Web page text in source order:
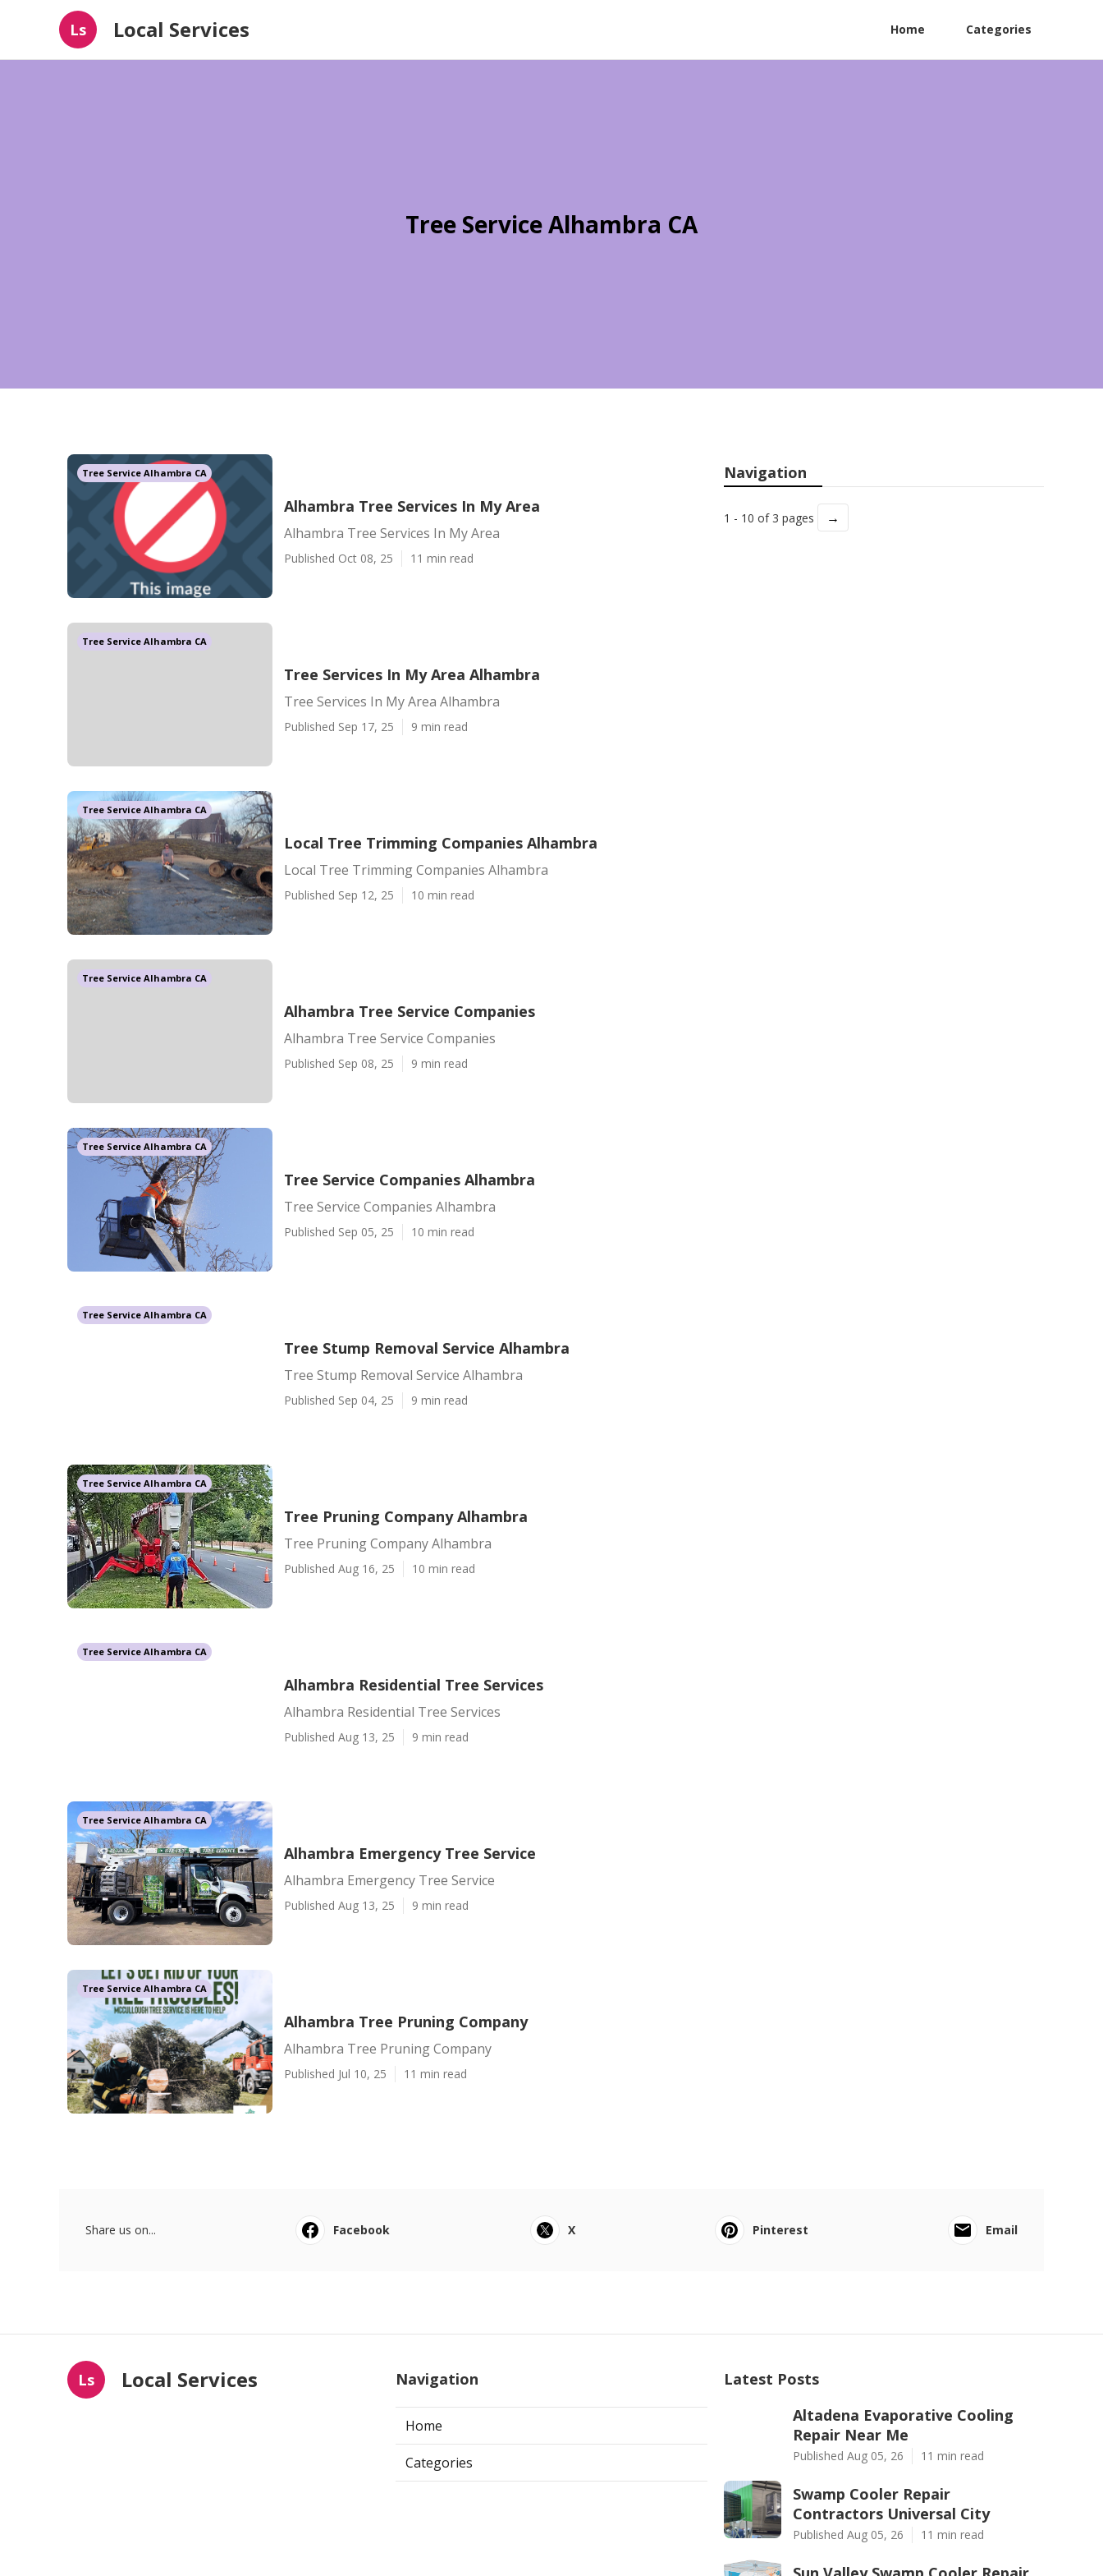
Ls Local Services Home Categories
Tree Service Alhambra CA
Tree Service Alhambra CA
Alhambra Tree Services In My Area
Alhambra Tree Services In My Area
Published Oct 08, 25 11 min read
Tree Service Alhambra CA
Tree Services In My Area Alhambra
Tree Services In My Area Alhambra
Published Sep 17, 25 9 min read
Tree Service Alhambra CA
Local Tree Trimming Companies Alhambra
Local Tree Trimming Companies Alhambra
Published Sep 12, 25 10 min read
Tree Service Alhambra CA
Alhambra Tree Service Companies
Alhambra Tree Service Companies
Published Sep 08, 25 9 min read
Tree Service Alhambra CA
Tree Service Companies Alhambra
Tree Service Companies Alhambra
Published Sep 05, 25 10 min read
Tree Service Alhambra CA
Tree Stump Removal Service Alhambra
Tree Stump Removal Service Alhambra
Published Sep 04, 25 9 min read
Tree Service Alhambra CA
Tree Pruning Company Alhambra
Tree Pruning Company Alhambra
Published Aug 16, 25 10 min read
Tree Service Alhambra CA
Alhambra Residential Tree Services
Alhambra Residential Tree Services
Published Aug 13, 25 9 min read
Tree Service Alhambra CA
Alhambra Emergency Tree Service
Alhambra Emergency Tree Service
Published Aug 13, 25 9 min read
Tree Service Alhambra CA
Alhambra Tree Pruning Company
Alhambra Tree Pruning Company
Published Jul 10, 25 11 min read
Navigation
1 - 10 of 3 pages →
Share us on... Facebook X Pinterest Email
Ls Local Services Navigation
Home
Categories
Latest Posts
Altadena Evaporative Cooling
Repair Near Me
Published Aug 05, 26 11 min read
Swamp Cooler Repair
Contractors Universal City
Published Aug 05, 26 11 min read